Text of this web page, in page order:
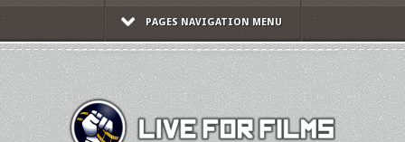
PAGES NAVIGATION MENU